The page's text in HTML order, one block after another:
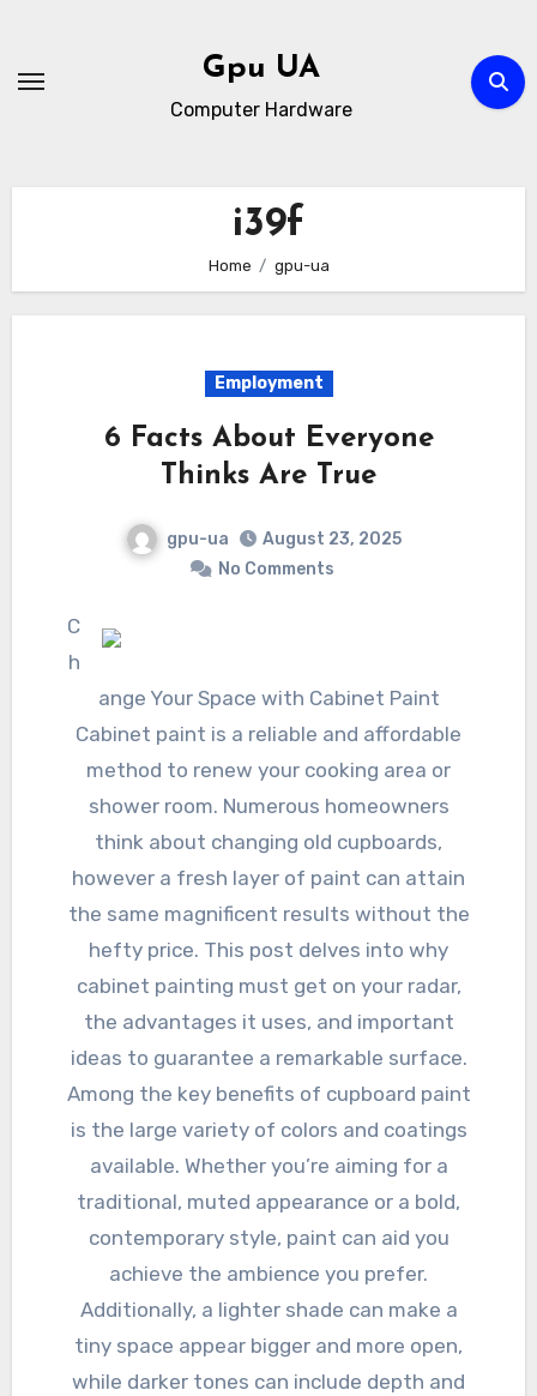
content
Gpu UA
Computer Hardware
i39f
Home gpu-ua
Employment
6 Facts About Everyone
Thinks Are True
gpu-ua
August 23, 2025
No Comments
C
h
ange Your Space with Cabinet Paint
Cabinet paint is a reliable and affordable
method to renew your cooking area or
shower room. Numerous homeowners
think about changing old cupboards,
however a fresh layer of paint can attain
the same magnificent results without the
hefty price. This post delves into why
cabinet painting must get on your radar,
the advantages it uses, and important
ideas to guarantee a remarkable surface.
Among the key benefits of cupboard paint
is the large variety of colors and coatings
available. Whether you’re aiming for a
traditional, muted appearance or a bold,
contemporary style, paint can aid you
achieve the ambience you prefer.
Additionally, a lighter shade can make a
tiny space appear bigger and more open,
while darker tones can include depth and